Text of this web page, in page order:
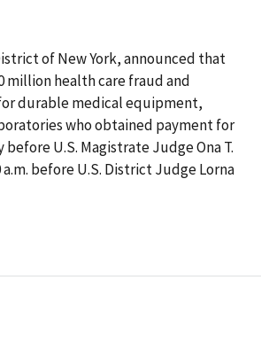
of New York, announced that
million health care fraud and
durable medical equipment,
who obtained payment for
U.S. Magistrate Judge Ona T.
before U.S. District Judge Lorna